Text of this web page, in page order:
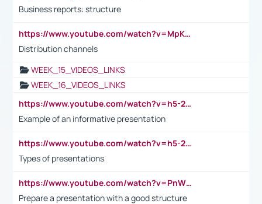
Business reports: structure
https://www.youtube.com/watch?v=MpKKM0ElCZA
Distribution channels
WEEK_15_VIDEOS_LINKS
WEEK_16_VIDEOS_LINKS
https://www.youtube.com/watch?v=h5-2YZ9jIhE
Example of an informative presentation
https://www.youtube.com/watch?v=h5-2YZ9jIhE
Types of presentations
https://www.youtube.com/watch?v=PnWND7JpRDQ
Prepare a presentation with a good structure